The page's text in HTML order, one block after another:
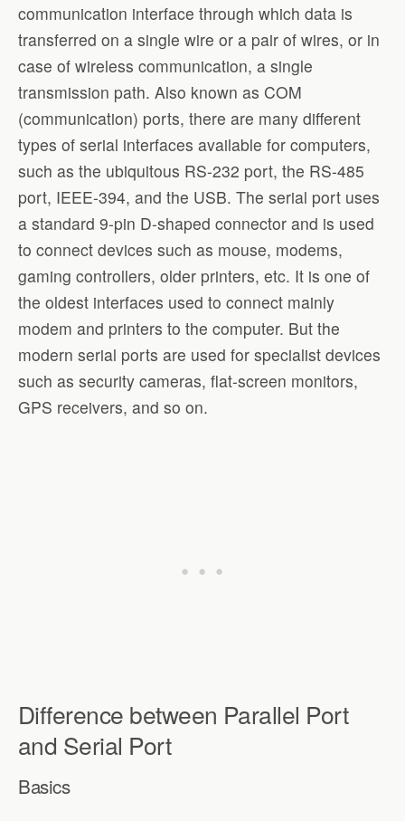
communication interface through which data is
transferred on a single wire or a pair of wires, or in
case of wireless communication, a single
transmission path. Also known as COM
(communication) ports, there are many different
types of serial interfaces available for computers,
such as the ubiquitous RS-232 port, the RS-485
port, IEEE-394, and the USB. The serial port uses
a standard 9-pin D-shaped connector and is used
to connect devices such as mouse, modems,
gaming controllers, older printers, etc. It is one of
the oldest interfaces used to connect mainly
modem and printers to the computer. But the
modern serial ports are used for specialist devices
such as security cameras, flat-screen monitors,
GPS receivers, and so on.
Difference between Parallel Port
and Serial Port
Basics